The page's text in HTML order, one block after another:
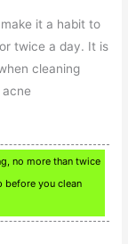
it a habit to
twice a day. It is
cleaning
no more than twice
before you clean